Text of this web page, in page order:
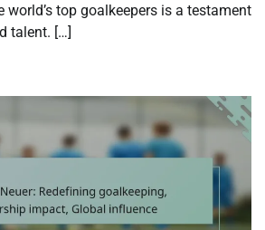
world’s top goalkeepers is a testament
talent. […]